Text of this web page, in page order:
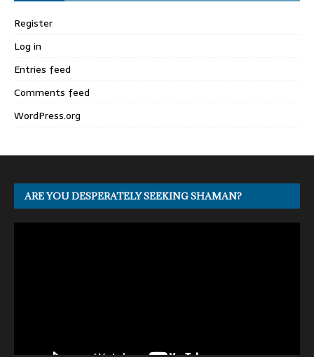
Register
Log in
Entries feed
Comments feed
WordPress.org
ARE YOU DESPERATELY SEEKING SHAMAN?